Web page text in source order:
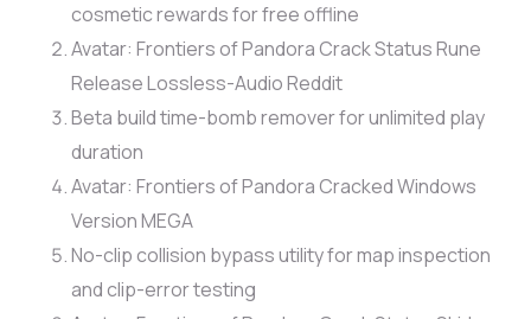
cosmetic rewards for free offline
Avatar: Frontiers of Pandora Crack Status Rune
Release Lossless-Audio Reddit
Beta build time-bomb remover for unlimited play
duration
Avatar: Frontiers of Pandora Cracked Windows
Version MEGA
No-clip collision bypass utility for map inspection
and clip-error testing